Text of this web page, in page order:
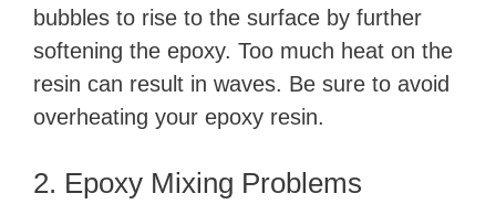
bubbles to rise to the surface by further
softening the epoxy. Too much heat on the
resin can result in waves. Be sure to avoid
overheating your epoxy resin.
2. Epoxy Mixing Problems